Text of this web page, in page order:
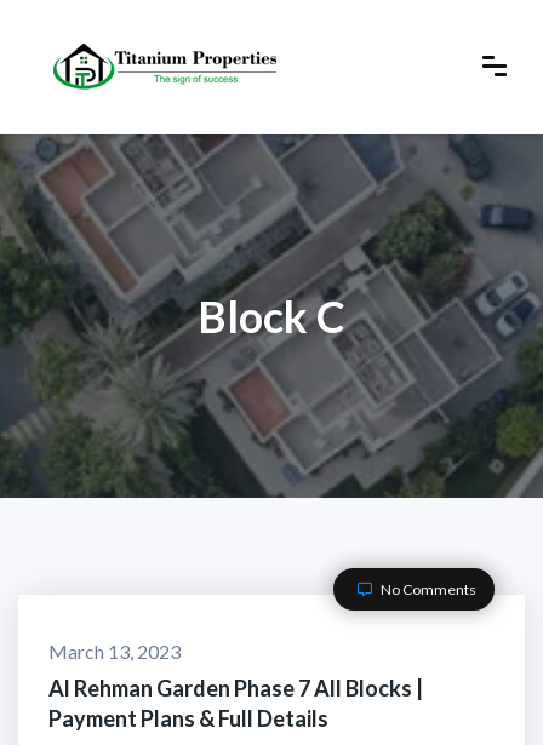
Block C
No Comments
March 13, 2023
Al Rehman Garden Phase 7 All Blocks |
Payment Plans & Full Details